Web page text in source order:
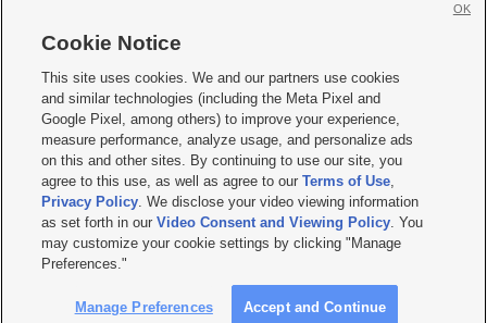
     
Mobile Apps| Newsletter|Advertise|Contact Us|Careers with KSL.com
Terms of use Privacy Statement| Video Consent Viewing Policy
Do Not Sell or Share My Data|EEO Public File Report| KSL-TV FCC Public File
KSL FM Radio FCC Public File|KSL AM Radio FCC Public File |FCC Applications
Closed Captioning Assistance
© 2026KSL Media| KSL Broadcasting Salt Lake City UT | Site hosted & managed
by KSL Media - a Deseret Media Company
Cookie Notice
This site uses cookies. We and our partners use cookies
and similar technologies (including the Meta Pixel and
Google Pixel, among others) to improve your experience,
measure performance, analyze usage, and personalize ads
on this and other sites. By continuing to use our site, you
agree to this use, as well as agree to ourTerms of Use,
Privacy Policy. We disclose your video viewing information
as set forth in ourVideo Consent and Viewing Policy. You
may customize your cookie settings by clicking "Manage
Preferences."
Manage Preferences Accept and Continue
OK